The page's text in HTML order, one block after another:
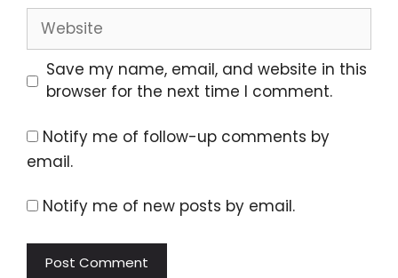
Website
Save my name, email, and website in this
browser for the next time I comment.
Notify me of follow-up comments by
email.
Notify me of new posts by email.